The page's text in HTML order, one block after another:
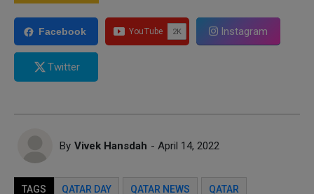
Facebook Instagram
Twitter
By Vivek Hansdah - April 14, 2022
TAGS QATAR DAY QATAR NEWS QATAR